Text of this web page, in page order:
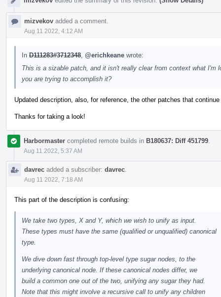
mizvekov added a comment.
Aug 11 2022, 4:12 AM
In D111283#3712348 @erichkeane wrote:
This is a sizable patch, and it isn't really clear from context what
you are trying to accomplish it?
Updated description, also, for reference, the other patches that
Thanks for taking a look!
Harbormaster completed remote builds in B180637: Diff 451799
Aug 11 2022, 5:37 AM
davrec added a subscriber: davrec
Aug 11 2022, 7:18 AM
This part of the description is confusing:
We take two types, X and Y, which we wish to unify as input.
These types must have the same (qualified or unqualified) canonical
type.
We dive down fast through top-level type sugar nodes, to the
underlying canonical node. If these canonical nodes differ, we
build a common one out of the two, unifying any sugar they had.
Note that this might involve a recursive call to unify any children